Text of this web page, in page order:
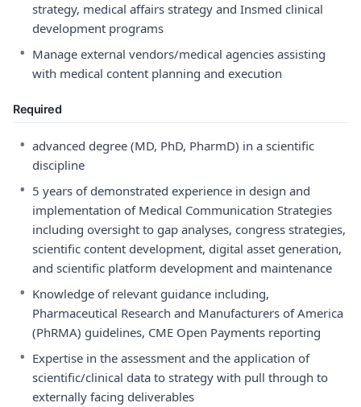
strategy, medical affairs strategy and Insmed clinical
development programs
• Manage external vendors/medical agencies assisting
with medical content planning and execution
Required
• advanced degree (MD, PhD, PharmD) in a scientific
discipline
• 5 years of demonstrated experience in design and
implementation of Medical Communication Strategies
including oversight to gap analyses, congress strategies,
scientific content development, digital asset generation,
and scientific platform development and maintenance
• Knowledge of relevant guidance including,
Pharmaceutical Research and Manufacturers of America
(PhRMA) guidelines, CME Open Payments reporting
• Expertise in the assessment and the application of
scientific/clinical data to strategy with pull through to
externally facing deliverables